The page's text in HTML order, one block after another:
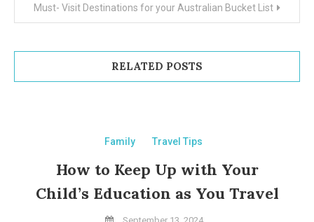
Must- Visit Destinations for your Australian Bucket List
RELATED POSTS
Family Travel Tips
How to Keep Up with Your
Child’s Education as You Travel